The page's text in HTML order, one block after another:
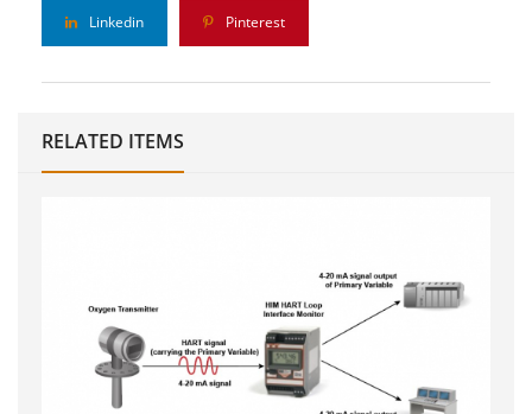
Linkedin Pinterest
RELATED ITEMS